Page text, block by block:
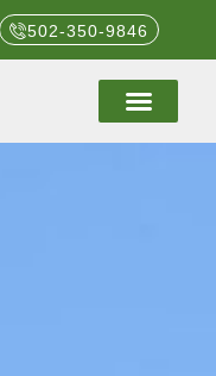
502-350-9846